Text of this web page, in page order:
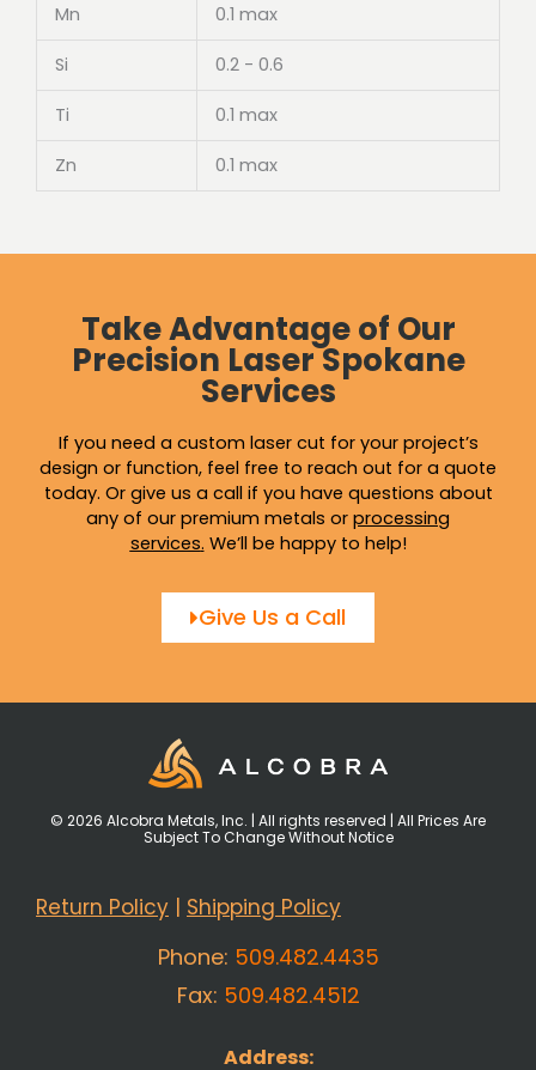
Mn 0.1 max
Si 0.2 - 0.6
Ti 0.1 max
Zn 0.1 max
Take Advantage of Our
Precision Laser Spokane
Services
If you need a custom laser cut for your project’s
design or function, feel free to reach out for a quote
today. Or give us a call if you have questions about
any of our premium metals or processing
services. We’ll be happy to help!
Give Us a Call
© 2026 Alcobra Metals, Inc. | All rights reserved | All Prices Are
Subject To Change Without Notice
Return Policy | Shipping Policy
Phone: 509.482.4435
Fax: 509.482.4512
Address: